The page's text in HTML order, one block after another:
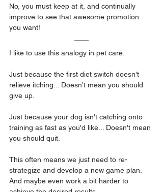
No, you must keep at it, and continually
improve to see that awesome promotion
you want!
I like to use this analogy in pet care.
Just because the first diet switch doesn't
relieve itching... Doesn't mean you should
give up.
Just because your dog isn't catching onto
training as fast as you'd like... Doesn't mean
you should quit.
This often means we just need to re-
strategize and develop a new game plan.
And maybe even work a bit harder to